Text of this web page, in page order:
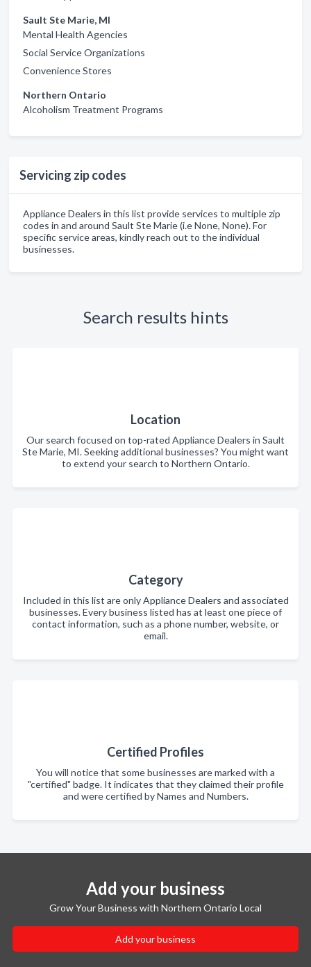
Sault Ste Marie, MI
Mental Health Agencies
Social Service Organizations
Convenience Stores
Northern Ontario
Alcoholism Treatment Programs
Servicing zip codes
Appliance Dealers in this list provide services to multiple zip
codes in and around Sault Ste Marie (i.e None, None). For
specific service areas, kindly reach out to the individual
businesses.
Search results hints
Location
Our search focused on top-rated Appliance Dealers in Sault
Ste Marie, MI. Seeking additional businesses? You might want
to extend your search to Northern Ontario.
Category
Included in this list are only Appliance Dealers and associated
businesses. Every business listed has at least one piece of
contact information, such as a phone number, website, or
email.
Certified Profiles
You will notice that some businesses are marked with a
"certified" badge. It indicates that they claimed their profile
and were certified by Names and Numbers.
Add your business
Grow Your Business with Northern Ontario Local
Add your business